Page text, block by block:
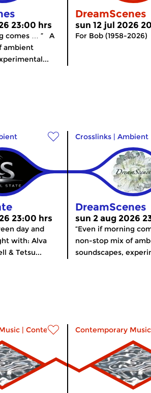
23:00 hrs
comes … ” A
ambient
DreamScenes
sun 12 jul 2026
For Bob (1958-2026)
23:00 hrs
day and
with: Alva
& Tetsu...
Crosslinks | Ambient
DreamScenes
sun 2 aug 2026
“Even if morning
non-stop mix of
soundscapes,
| Contemporary musicContemporary Music